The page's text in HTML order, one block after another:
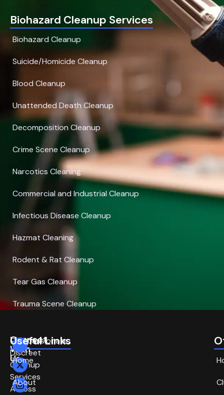
Biohazard Cleanup Services
Biohazard Cleanup
Suicide/Homicide Cleanup
Blood Cleanup
Unattended Death Cleanup
Decomposition Cleanup
Crime Scene Cleanup
Narcotics Cleaning
Commercial and Industrial Cleanup
Infectious Disease Cleanup
Hazmat Cleaning
Rodent & Rat Cleanup
Tear Gas Cleanup
Trauma Scene Cleanup
Compassionate,
Discreet
Cleanup
Services
Across
Connect
With
Us
Useful Links
Home
About